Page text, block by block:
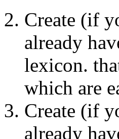
Create (if
already
lexicon.
which are
Create (if
already